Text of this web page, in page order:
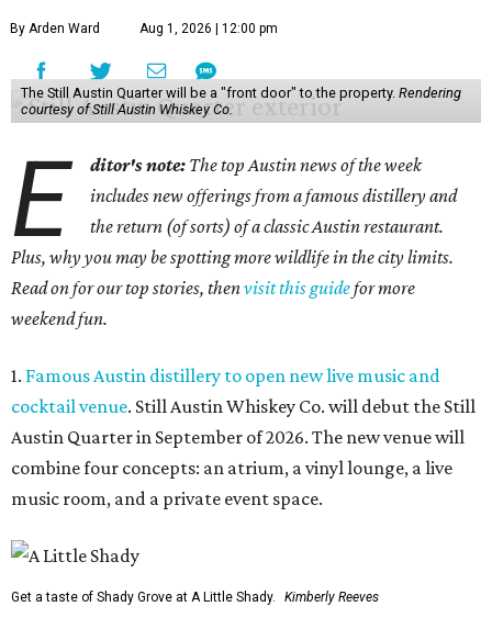
By Arden Ward Aug 1, 2026 | 12:00 pm
The Still Austin Quarter will be a "front door" to the property. Rendering
courtesy of Still Austin Whiskey Co.
E ditor's note: The top Austin news of the week
includes new offerings from a famous distillery and
the return (of sorts) of a classic Austin restaurant.
Plus, why you may be spotting more wildlife in the city limits.
Read on for our top stories, thenvisit this guidefor more
weekend fun.
1. Famous Austin distillery to open new live music and
cocktail venue. Still Austin Whiskey Co. will debut the Still
Austin Quarter in September of 2026. The new venue will
combine four concepts: an atrium, a vinyl lounge, a live
music room, and a private event space.
Get a taste of Shady Grove at A Little Shady. Kimberly Reeves